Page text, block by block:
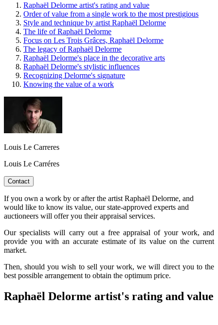
Raphaël Delorme artist's rating and value
Order of value from a single work to the most prestigious
Style and technique by artist Raphaël Delorme
The life of Raphaël Delorme
Focus on Les Trois Grâces, Raphaël Delorme
The legacy of Raphaël Delorme
Raphaël Delorme's place in the decorative arts
Raphaël Delorme's stylistic influences
Recognizing Delorme's signature
Knowing the value of a work
Louis Le Carreres
Louis Le Carréres
Contact
If you own a work by or after the artist Raphaël Delorme, and
would like to know its value, our state-approved experts and
auctioneers will offer you their appraisal services.
Our specialists will carry out a free appraisal of your work, and
provide you with an accurate estimate of its value on the current
market.
Then, should you wish to sell your work, we will direct you to the
best possible arrangement to obtain the optimum price.
Raphaël Delorme artist's rating and value